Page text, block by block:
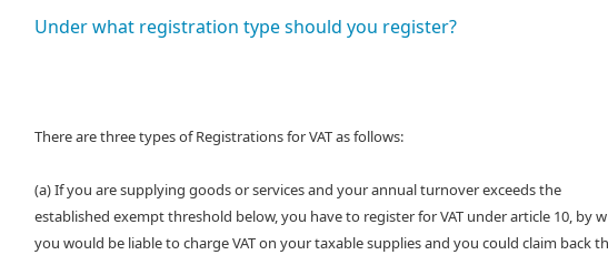
Under what registration type should you register?
There are three types of Registrations for VAT as follows:
(a) If you are supplying goods or services and your annual turnover exceeds the
established exempt threshold below, you have to register for VAT under article 10, by
you would be liable to charge VAT on your taxable supplies and you could claim back